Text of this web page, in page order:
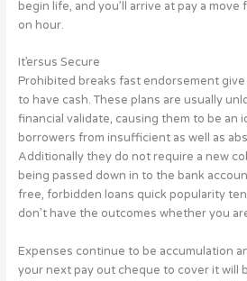
begin life, and you’ll arrive at pay a
on hour.
It’ersus Secure
Prohibited breaks fast endorsement give
to have cash. These plans are usually
financial validate, causing them to be an
borrowers from insufficient as well as
Additionally they do not require a new
being passed down in to the bank
free, forbidden loans quick popularity
don’t have the outcomes whether you
Expenses continue to be accumulation
your next pay out cheque to cover it will